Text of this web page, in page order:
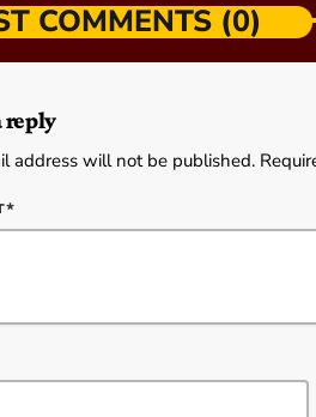
COMMENTS (0)
reply
address will not be published.